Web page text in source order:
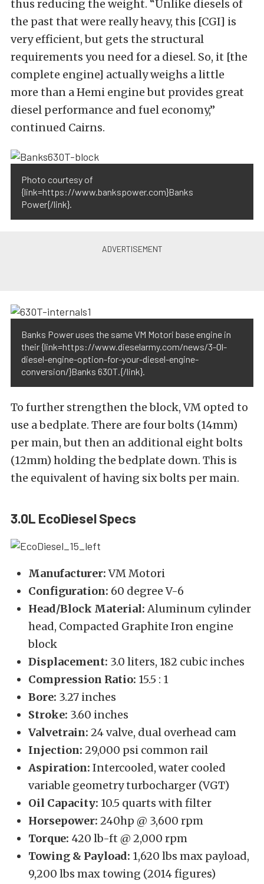
thus reducing the weight. “Unlike diesels of
the past that were really heavy, this [CGI] is
very efficient, but gets the structural
requirements you need for a diesel. So, it [the
complete engine] actually weighs a little
more than a Hemi engine but provides great
diesel performance and fuel economy,”
continued Cairns.
Photo courtesy of
{link=https://www.bankspower.com}Banks
Power{/link}.
Banks Power uses the same VM Motori base engine in
their {link=https://www.dieselarmy.com/news/3-0l-
diesel-engine-option-for-your-diesel-engine-
conversion/}Banks 630T.{/link}.
To further strengthen the block, VM opted to
use a bedplate. There are four bolts (14mm)
per main, but then an additional eight bolts
(12mm) holding the bedplate down. This is
the equivalent of having six bolts per main.
3.0L EcoDiesel Specs
Manufacturer:VM Motori
Configuration: 60 degree V-6
Head/Block Material: Aluminum cylinder
head, Compacted Graphite Iron engine
block
Displacement: 3.0 liters, 182 cubic inches
Compression Ratio: 15.5 : 1
Bore: 3.27 inches
Stroke: 3.60 inches
Valvetrain: 24 valve, dual overhead cam
Injection: 29,000 psi common rail
Aspiration: Intercooled, water cooled
variable geometry turbocharger (VGT)
Oil Capacity: 10.5 quarts with filter
Horsepower: 240hp @ 3,600 rpm
Torque: 420 lb-ft @ 2,000 rpm
Towing & Payload: 1,620 lbs max payload,
9,200 lbs max towing (2014 figures)